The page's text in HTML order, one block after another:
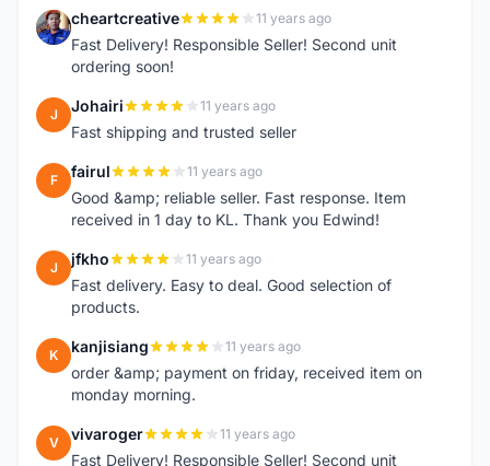
C cheartcreative 11 years ago
Fast Delivery! Responsible Seller! Second unit
ordering soon!
J Johairi 11 years ago
Fast shipping and trusted seller
F fairul 11 years ago
Good &amp; reliable seller. Fast response. Item
received in 1 day to KL. Thank you Edwind!
J jfkho 11 years ago
Fast delivery. Easy to deal. Good selection of
products.
K kanjisiang 11 years ago
order &amp; payment on friday, received item on
monday morning.
V vivaroger 11 years ago
Fast Delivery! Responsible Seller! Second unit